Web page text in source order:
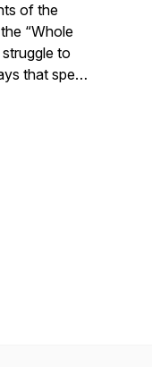
of the
“Whole
to
that speak
Pitts